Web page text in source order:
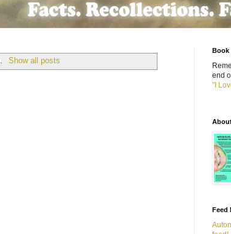
Show all posts
Book
end
"I
Feed